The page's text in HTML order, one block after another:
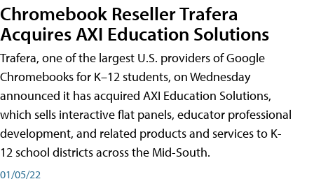
Chromebook Reseller Trafera
Acquires AXI Education Solutions
Trafera, one of the largest U.S. providers of Google
Chromebooks for K–12 students, on Wednesday
announced it has acquired AXI Education Solutions,
which sells interactive flat panels, educator professional
development, and related products and services to K-
12 school districts across the Mid-South.
01/05/22